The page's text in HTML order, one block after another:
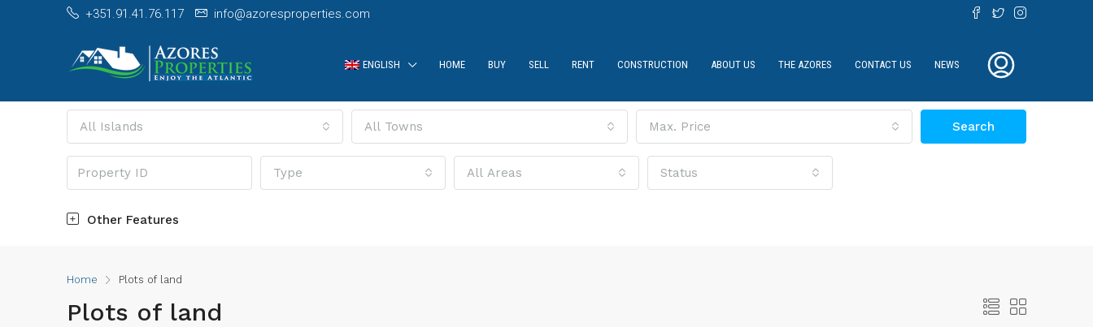
+351.91.41.76.117 info@azoresproperties.com
ENGLISH HOME BUY SELL RENT CONSTRUCTION ABOUT US THE AZORES CONTACT US NEWS
All Islands All Towns Max. Price Search
Type All Areas Status
Other Features
Home Plots of land
Plots of land